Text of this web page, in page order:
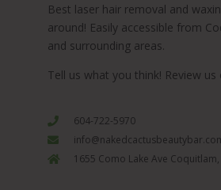
Best laser hair removal and
around! Easily accessible from
and surrounding areas.
Tell us what you think! Review us
604-722-5970
1655 Como Lake Ave Coquitlam,